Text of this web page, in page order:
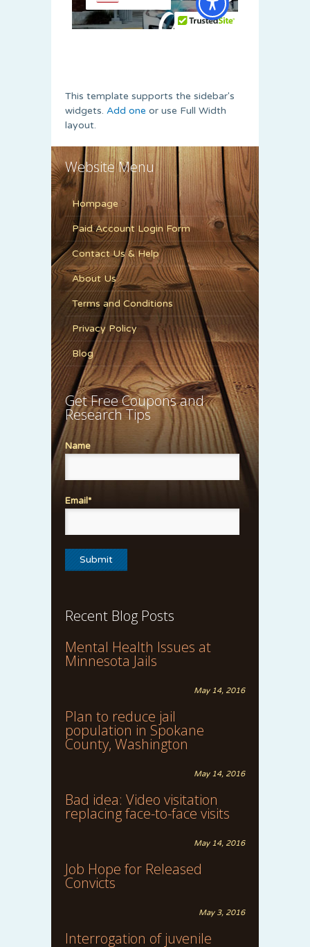
This template supports the sidebar's
widgets. Add one or use Full Width
layout.
Website Menu
Hompage
Paid Account Login Form
Contact Us & Help
About Us
Terms and Conditions
Privacy Policy
Blog
Get Free Coupons and
Research Tips
Name
Email*
Recent Blog Posts
Mental Health Issues at
Minnesota Jails
May 14, 2016
Plan to reduce jail
population in Spokane
County, Washington
May 14, 2016
Bad idea: Video visitation
replacing face-to-face visits
May 14, 2016
Job Hope for Released
Convicts
May 3, 2016
Interrogation of juvenile